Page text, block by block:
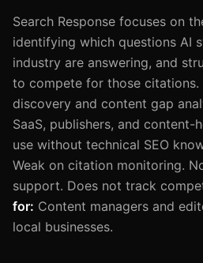
Search Response focuses on
identifying which questions AI
industry are answering, and
to compete for those citations.
discovery and content gap
SaaS, publishers, and content-
use without technical SEO
Weak on citation monitoring.
support. Does not track
for: Content managers and
local businesses.